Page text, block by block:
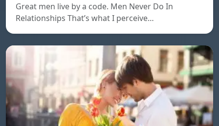
Great men live by a code. Men Never Do In
Relationships That’s what I perceive…